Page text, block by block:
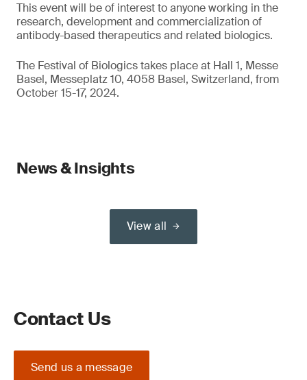
This event will be of interest to anyone working in the
research, development and commercialization of
antibody-based therapeutics and related biologics.
The Festival of Biologics takes place at Hall 1, Messe
Basel, Messeplatz 10, 4058 Basel, Switzerland, from
October 15-17, 2024.
News & Insights
View all
Contact Us
Send us a message